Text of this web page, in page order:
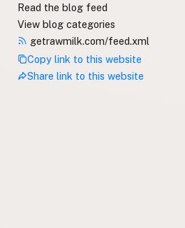
Read the blog feed
View blog categories
getrawmilk.com/feed.xml
Copy link to this website
Share link to this website